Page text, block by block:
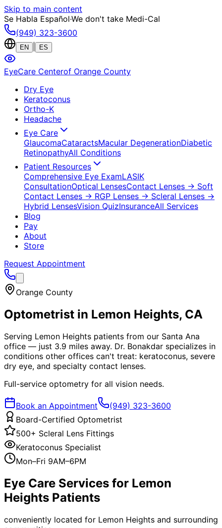
Skip to main content
Se Habla Español·We don't take Medi-Cal
(949) 323-3600
EN ES
EyeCare Centerof Orange County
Dry Eye
Keratoconus
Ortho-K
Headache
Eye Care
GlaucomaCataractsMacular DegenerationDiabetic
RetinopathyAll Conditions
Patient Resources
Comprehensive Eye ExamLASIK
ConsultationOptical LensesContact Lenses → Soft
Contact Lenses → RGP Lenses → Scleral Lenses →
Hybrid LensesVision QuizInsuranceAll Services
Blog
Pay
About
Store
Request Appointment
Orange County
Optometrist in Lemon Heights, CA
Serving Lemon Heights patients from our Santa Ana
office — just 3.9 miles away. Dr. Bonakdar specializes in
conditions other offices can't treat: keratoconus, severe
dry eye, and specialty contact lenses.
Full-service optometry for all vision needs.
Book an Appointment
(949) 323-3600
Board-Certified Optometrist
500+ Scleral Lens Fittings
Keratoconus Specialist
Mon–Fri 9AM–6PM
Eye Care Services for Lemon
Heights Patients
conveniently located for Lemon Heights and surrounding